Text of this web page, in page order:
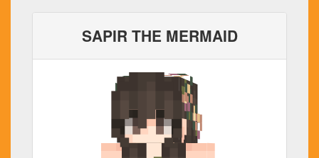
SAPIR THE MERMAID